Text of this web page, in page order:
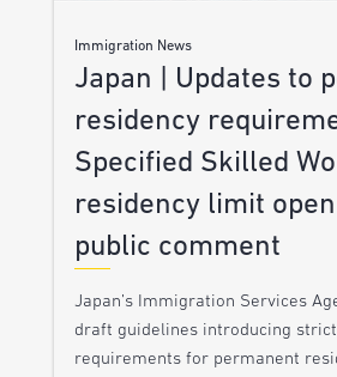
Immigration News
Japan | Updates to
residency
Specified Skilled
residency limit
public comment
Japan’s Immigration Services
draft guidelines introducing
requirements for permanent